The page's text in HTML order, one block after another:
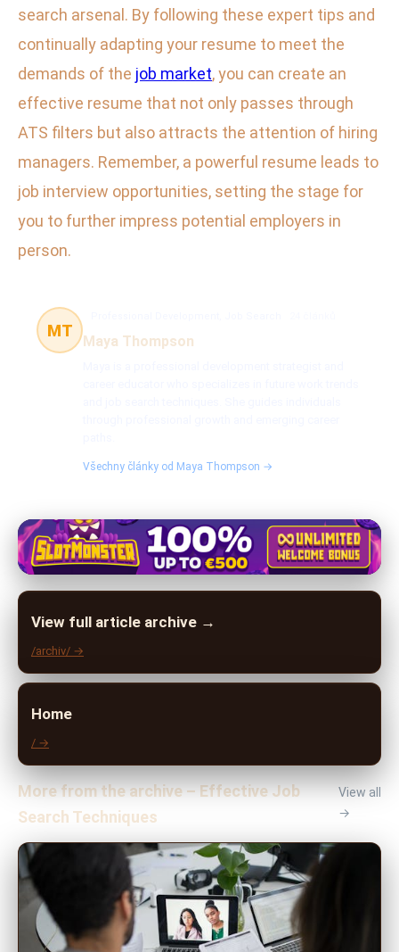
search arsenal. By following these expert tips and
continually adapting your resume to meet the
demands of the job market, you can create an
effective resume that not only passes through
ATS filters but also attracts the attention of hiring
managers. Remember, a powerful resume leads to
job interview opportunities, setting the stage for
you to further impress potential employers in
person.
MT
Maya Thompson
Všechny články od Maya Thompson →
View full article archive →
/archiv/ →
Home
/ →
More from the archive – Effective Job
Search Techniques
View all
→